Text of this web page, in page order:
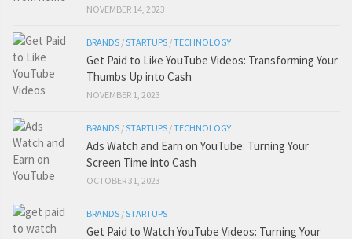
NOVEMBER 14, 2023
BRANDS /STARTUPS /TECHNOLOGY
Get Paid to Like YouTube Videos: Transforming Your
Thumbs Up into Cash
NOVEMBER 1, 2023
BRANDS /STARTUPS /TECHNOLOGY
Ads Watch and Earn on YouTube: Turning Your
Screen Time into Cash
OCTOBER 31, 2023
BRANDS /STARTUPS
Get Paid to Watch YouTube Videos: Turning Your